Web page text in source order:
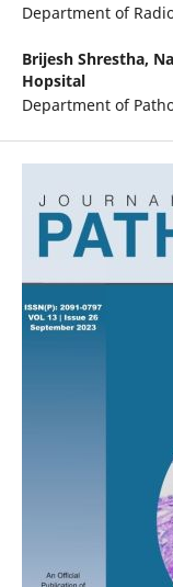
Department of
Brijesh Shrestha,
Hopsital
Department of